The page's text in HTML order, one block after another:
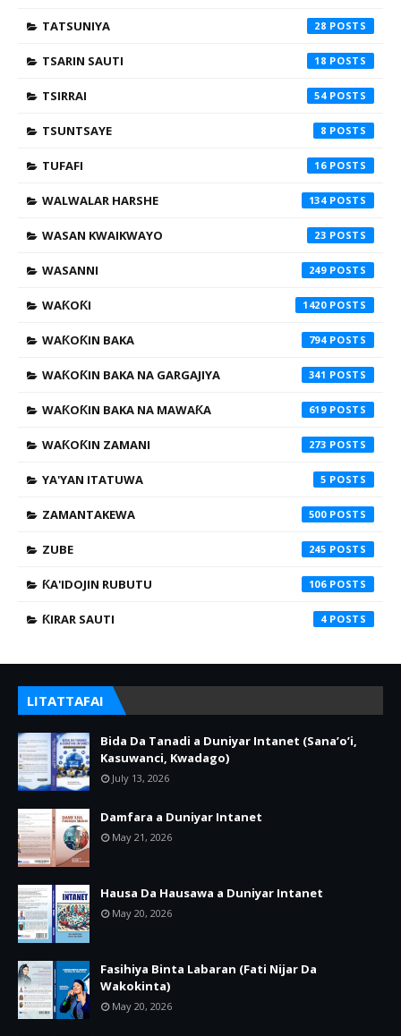
TATSUNIYA 28
TSARIN SAUTI 18
TSIRRAI 54
TSUNTSAYE 8
TUFAFI 16
WALWALAR HARSHE 134
WASAN KWAIKWAYO 23
WASANNI 249
WAƘOƘI 1420
WAƘOƘIN BAKA 794
WAƘOƘIN BAKA NA GARGAJIYA 341
WAƘOƘIN BAKA NA MAWAƘA 619
WAƘOƘIN ZAMANI 273
YA'YAN ITATUWA 5
ZAMANTAKEWA 500
ZUBE 245
ƘA'IDOJIN RUBUTU 106
ƘIRAR SAUTI 4
LITATTAFAI
Bida Da Tanadi a Duniyar Intanet (Sana’o’i,
Kasuwanci, Kwadago)
July 13, 2026
Damfara a Duniyar Intanet
May 21, 2026
Hausa Da Hausawa a Duniyar Intanet
May 20, 2026
Fasihiya Binta Labaran (Fati Nijar Da
Wakokinta)
May 20, 2026